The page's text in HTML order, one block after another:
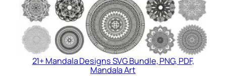
21+ Mandala Designs SVG Bundle, PNG, PDF,
Mandala Art